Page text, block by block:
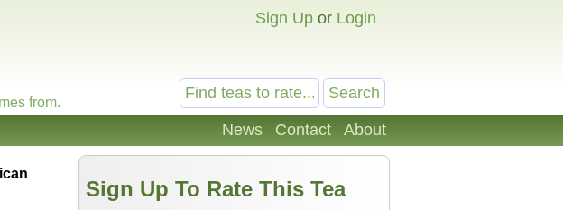
Sign Up or Login
from.
News Contact About
Sign Up To Rate This Tea